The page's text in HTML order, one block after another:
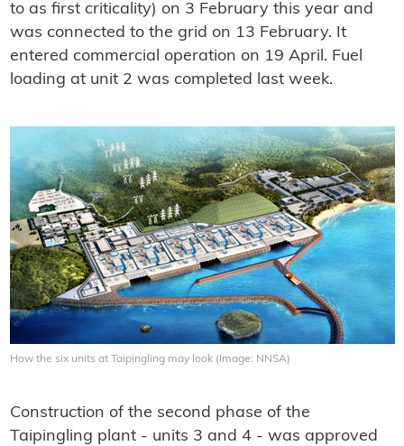
to as first criticality) on 3 February this year and
was connected to the grid on 13 February. It
entered commercial operation on 19 April. Fuel
loading at unit 2 was completed last week.
How the six units at Taipingling may look (Image: NNSA)
Construction of the second phase of the
Taipingling plant - units 3 and 4 - was approved